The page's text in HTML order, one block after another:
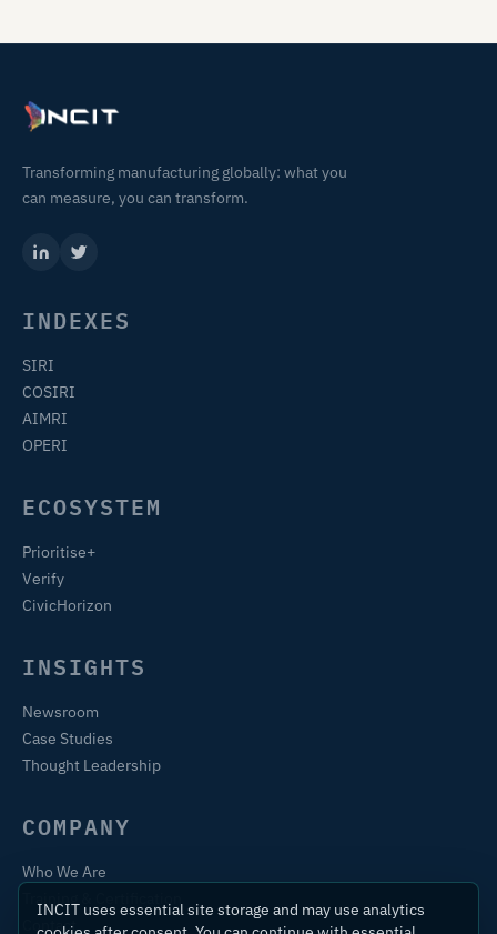
Transforming manufacturing globally: what you
can measure, you can transform.
INDEXES
SIRI
COSIRI
AIMRI
OPERI
ECOSYSTEM
Prioritise+
Verify
CivicHorizon
INSIGHTS
Newsroom
Case Studies
Thought Leadership
COMPANY
Who We Are
Contact
INCIT uses essential site storage and may use analytics